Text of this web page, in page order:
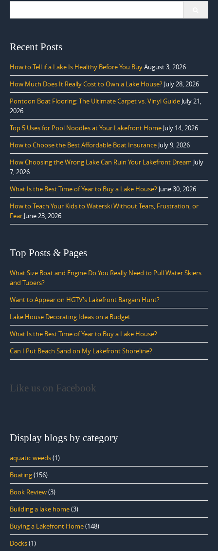
Recent Posts
How to Tell if a Lake Is Healthy Before You BuyAugust 3, 2026
How Much Does It Really Cost to Own a Lake House? July 28, 2026
Pontoon Boat Flooring: The Ultimate Carpet vs. Vinyl Guide July 21,
2026
Top 5 Uses for Pool Noodles at Your Lakefront Home July 14, 2026
How to Choose the Best Affordable Boat Insurance July 9, 2026
How Choosing the Wrong Lake Can Ruin Your Lakefront Dream July
7, 2026
What Is the Best Time of Year to Buy a Lake House? June 30, 2026
How to Teach Your Kids to Waterski Without Tears, Frustration, or
Fear June 23, 2026
Top Posts & Pages
What Size Boat and Engine Do You Really Need to Pull Water Skiers
and Tubers?
Want to Appear on HGTV's Lakefront Bargain Hunt?
Lake House Decorating Ideas on a Budget
What Is the Best Time of Year to Buy a Lake House?
Can I Put Beach Sand on My Lakefront Shoreline?
Like us on Facebook
Display blogs by category
aquatic weeds(1)
Boating(156)
Book Review(3)
Building a lake home(3)
Buying a Lakefront Home(148)
Docks(1)